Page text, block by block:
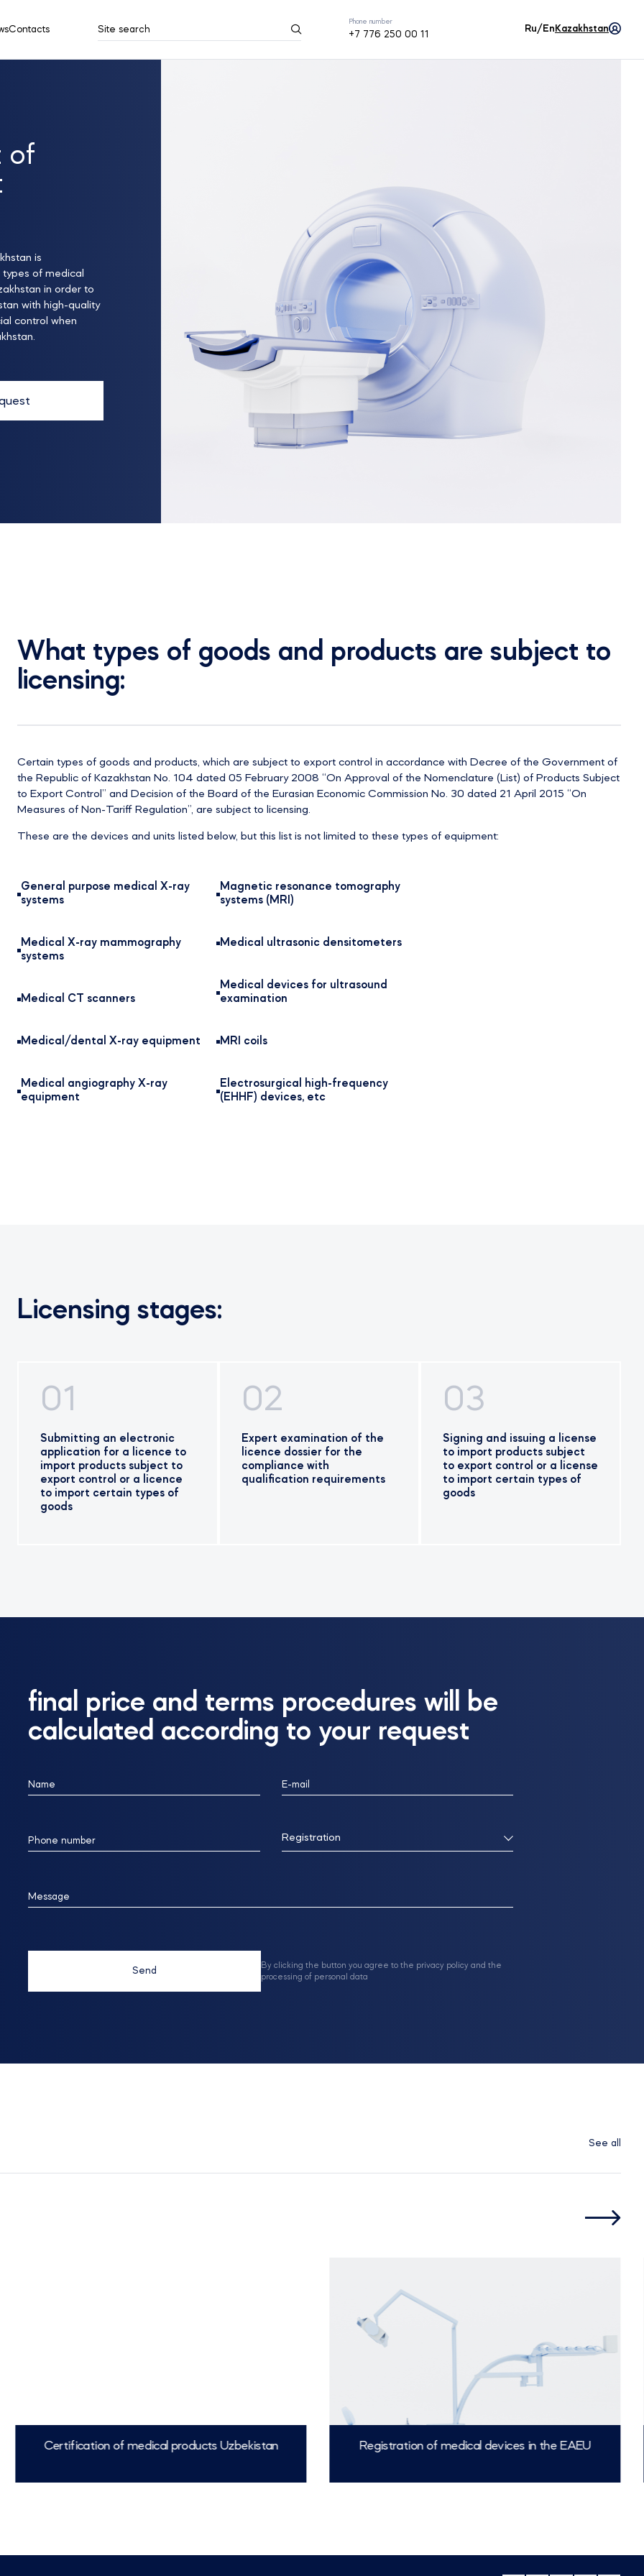
Contacts Site search
Phone number
+7 776 250 00 11
Ru/En Kazakhstan
of
is
of medical
in order to
with high-quality
control when
What types of goods and products are subject to
licensing:
Certain types of goods and products, which are subject to export control in accordance with Decree of the Government of
the Republic of Kazakhstan No. 104 dated 05 February 2008 “On Approval of the Nomenclature (List) of Products Subject
to Export Control” and Decision of the Board of the Eurasian Economic Commission No. 30 dated 21 April 2015 “On
Measures of Non-Tariff Regulation”, are subject to licensing.
These are the devices and units listed below, but this list is not limited to these types of equipment:
General purpose medical X-ray
systems
Medical X-ray mammography
systems
Medical CT scanners
Medical/dental X-ray equipment
Medical angiography X-ray
equipment
Magnetic resonance tomography
systems (MRI)
Medical ultrasonic densitometers
Medical devices for ultrasound
examination
MRI coils
Electrosurgical high-frequency
(EHHF) devices, etc
Licensing stages:
01
Submitting an electronic
application for a licence to
import products subject to
export control or a licence
to import certain types of
goods
02
Expert examination of the
licence dossier for the
compliance with
qualification requirements
03
Signing and issuing a license
to import products subject
to export control or a license
to import certain types of
goods
final price and terms procedures will be
calculated according to your request
Name E-mail
Phone number Registration
Message
Send
By clicking the button you agree to the privacy policy and the
processing of personal data
See all
Certification of medical products Uzbekistan Registration of medical devices in the EAEU